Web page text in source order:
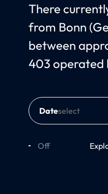
There
from Bonn
between
403 operated
Date
Off